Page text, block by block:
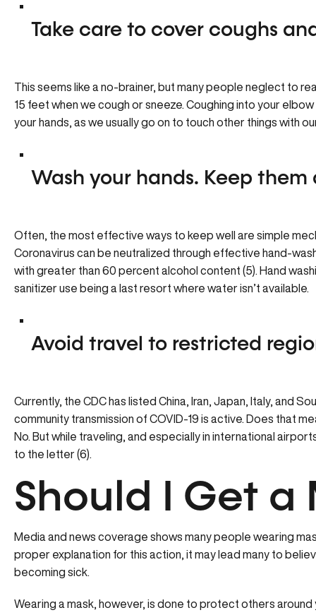
Take care to cover coughs
This seems like a no-brainer, but many people neglect to
15 feet when we cough or sneeze. Coughing into your
your hands, as we usually go on to touch other things with
Wash your hands. Keep
Often, the most effective ways to keep well are simple
Coronavirus can be neutralized through effective hand-
with greater than 60 percent alcohol content (5). Hand
sanitizer use being a last resort where water isn’t available.
Avoid travel to restricted
Currently, the CDC has listed China, Iran, Japan, Italy, and
community transmission of COVID-19 is active. Does that
No. But while traveling, and especially in international
to the letter (6).
Should I Get a
Media and news coverage shows many people wearing
proper explanation for this action, it may lead many to
becoming sick.
Wearing a mask, however, is done to protect others around